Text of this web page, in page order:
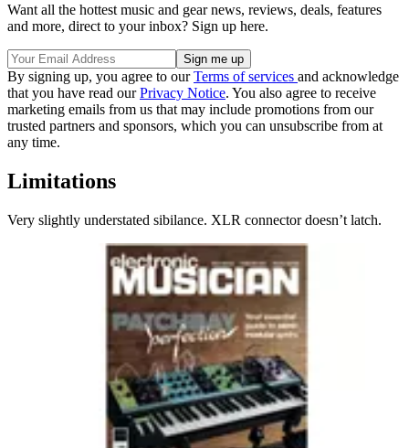
Want all the hottest music and gear news, reviews, deals, features
and more, direct to your inbox? Sign up here.
By signing up, you agree to ourTerms of services and acknowledge
that you have read ourPrivacy Notice. You also agree to receive
marketing emails from us that may include promotions from our
trusted partners and sponsors, which you can unsubscribe from at
any time.
Limitations
Very slightly understated sibilance. XLR connector doesn’t latch.